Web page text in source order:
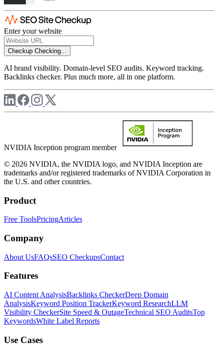
Enter your website
Checkup Checking...
AI brand visibility. Domain-level SEO audits. Keyword tracking.
Backlinks checker. Plus much more, all in one platform.
NVIDIA Inception program member
© 2026 NVIDIA, the NVIDIA logo, and NVIDIA Inception are
trademarks and/or registered trademarks of NVIDIA Corporation in
the U.S. and other countries.
Product
Free ToolsPricingArticles
Company
About UsFAQsSEO CheckupsContact
Features
AI Content AnalysisBacklinks CheckerDeep Domain
AnalysisKeyword Position TrackerKeyword ResearchLLM
Visibility CheckerSite Speed & OutageTechnical SEO AuditsTop
KeywordsWhite Label Reports
Use Cases